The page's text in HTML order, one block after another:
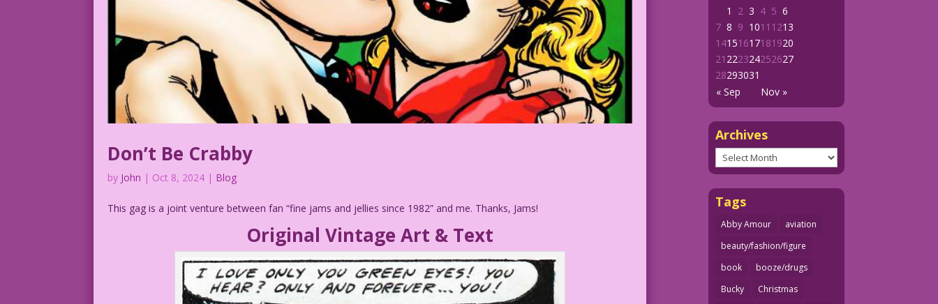
Don’t Be Crabby
by John | Oct 8, 2024 | Blog
This gag is a joint venture between fan “fine jams and jellies since 1982” and me. Thanks, Jams!
Original Vintage Art & Text
« Sep Nov »
1 2 3 4 5 6
7 8 9 1011 1213
14151617181920
21 222324252627
28293031
Archives
Archives
Tags
Abby Amour
aviation
beauty/fashion/figure
book
booze/drugs
Bucky
Christmas